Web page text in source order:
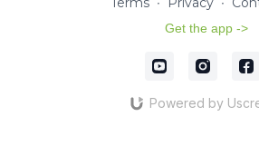
Get the app ->
Powered by